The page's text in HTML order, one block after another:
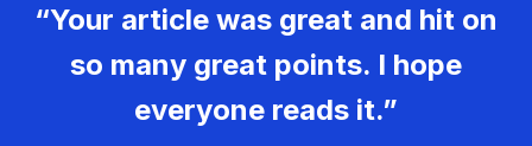
“Your article was great and hit on
so many great points. I hope
everyone reads it.”